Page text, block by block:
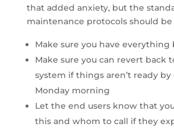
that added anxiety, but the
maintenance protocols should
Make sure you have everything
Make sure you can revert back
system if things aren’t ready by
Monday morning
Let the end users know that
this and whom to call if they